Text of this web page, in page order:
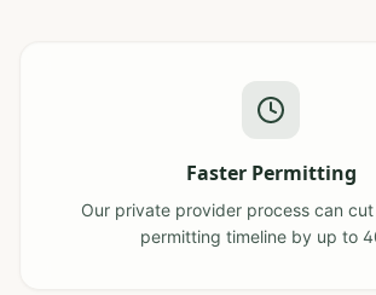
Faster Permitting
Our private provider process can
permitting timeline by up to